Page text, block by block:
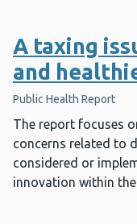
A taxing
and
Public Health Report
The report focuses
concerns related to
considered or
innovation within